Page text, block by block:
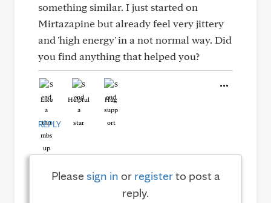
something similar. I just started on
Mirtazapine but already feel very jittery
and 'high energy' in a not normal way. Did
you find anything that helped you?
Like Helpful Hug
REPLY
Pleasesign in or registerto post a
reply.